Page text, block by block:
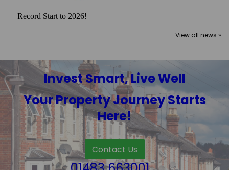
Record Start to 2026!
View all news »
Invest Smart, Live Well
Your Property Journey Starts
Here!
Contact Us